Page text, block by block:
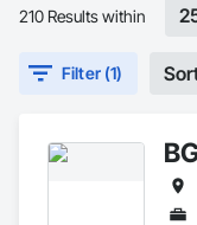
210 Results within
Filter (1)